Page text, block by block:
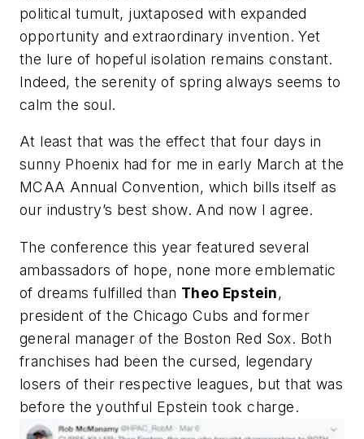
political tumult, juxtaposed with expanded
opportunity and extraordinary invention. Yet
the lure of hopeful isolation remains constant.
Indeed, the serenity of spring always seems to
calm the soul.
At least that was the effect that four days in
sunny Phoenix had for me in early March at the
MCAA Annual Convention, which bills itself as
our industry’s best show. And now I agree.
The conference this year featured several
ambassadors of hope, none more emblematic
of dreams fulfilled than Theo Epstein,
president of the Chicago Cubs and former
general manager of the Boston Red Sox. Both
franchises had been the cursed, legendary
losers of their respective leagues, but that was
before the youthful Epstein took charge.